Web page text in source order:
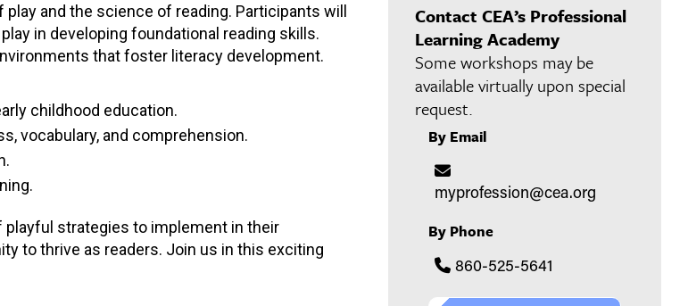
and the science of reading. Participants will
in developing foundational reading skills.
that foster literacy development.
childhood education.
vocabulary, and comprehension.
strategies to implement in their
to thrive as readers. Join us in this exciting
Contact CEA’s Professional
Learning Academy
Some workshops may be
available virtually upon special
request.
By Email
myprofession@cea.org
By Phone
860-525-5641